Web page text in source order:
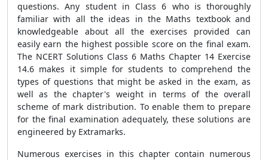
questions. Any student in Class 6 who is thoroughly
familiar with all the ideas in the Maths textbook and
knowledgeable about all the exercises provided can
easily earn the highest possible score on the final exam.
The NCERT Solutions Class 6 Maths Chapter 14 Exercise
14.6 makes it simple for students to comprehend the
types of questions that might be asked in the exam, as
well as the chapter's weight in terms of the overall
scheme of mark distribution. To enable them to prepare
for the final examination adequately, these solutions are
engineered by Extramarks.
Numerous exercises in this chapter contain numerous